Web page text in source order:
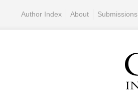
Author Index About Submissions